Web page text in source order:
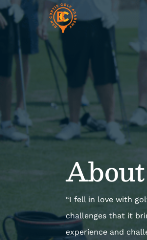
“I fell in love with
challenges that it
experience and